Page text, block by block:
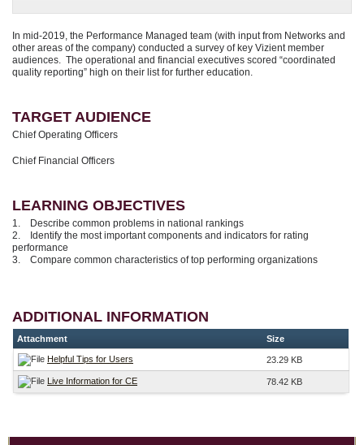
In mid-2019, the Performance Managed team (with input from Networks and
other areas of the company) conducted a survey of key Vizient member
audiences. The operational and financial executives scored “coordinated
quality reporting” high on their list for further education.
TARGET AUDIENCE
Chief Operating Officers
Chief Financial Officers
LEARNING OBJECTIVES
1. Describe common problems in national rankings
2. Identify the most important components and indicators for rating
performance
3. Compare common characteristics of top performing organizations
ADDITIONAL INFORMATION
Attachment Size
Helpful Tips for Users 23.29 KB
Live Information for CE 78.42 KB